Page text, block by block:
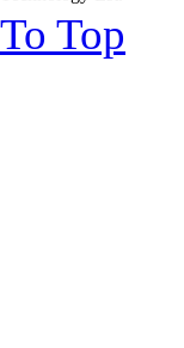
To Top